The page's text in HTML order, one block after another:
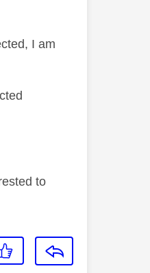
I am
to